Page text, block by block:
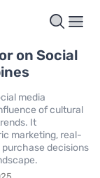
on Social
media
of cultural
It
marketing, real-
decisions